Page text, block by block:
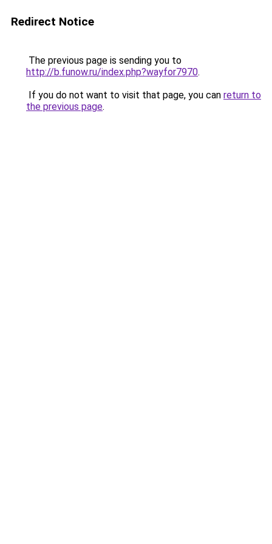
Redirect Notice
The previous page is sending you to
http://b.funow.ru/index.php?wayfor7970.
If you do not want to visit that page, you can return to
the previous page.